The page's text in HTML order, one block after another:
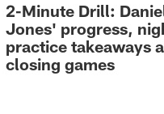
2-Minute Drill:
Jones' progress,
practice takeaways
closing games